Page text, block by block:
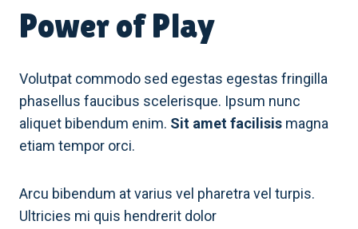
Power of Play
Volutpat commodo sed egestas egestas fringilla
phasellus faucibus scelerisque. Ipsum nunc
aliquet bibendum enim. Sit amet facilisis magna
etiam tempor orci.
Arcu bibendum at varius vel pharetra vel turpis.
Ultricies mi quis hendrerit dolor